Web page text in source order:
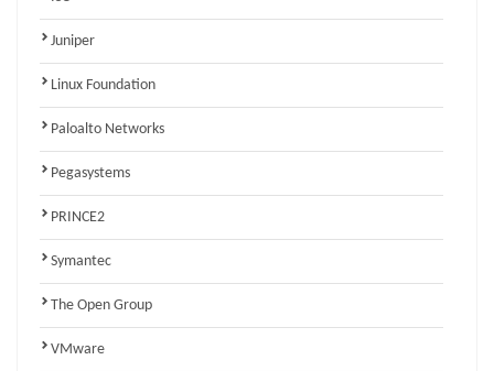
Juniper
Linux Foundation
Paloalto Networks
Pegasystems
PRINCE2
Symantec
The Open Group
VMware